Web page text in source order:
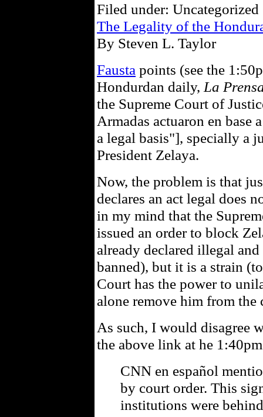
Filed under:
The Legality of the
By Steven L. Taylor
Fausta points (see the
Hondurdan daily, La
the Supreme Court of
Armadas actuaron en base
a legal basis"], specially a
President Zelaya.
Now, the problem is that
declares an act legal does
in my mind that the
issued an order to block
already declared illegal
banned), but it is a strain
Court has the power to
alone remove him from the
As such, I would disagree
the above link at he
CNN en español
by court order. This
institutions were